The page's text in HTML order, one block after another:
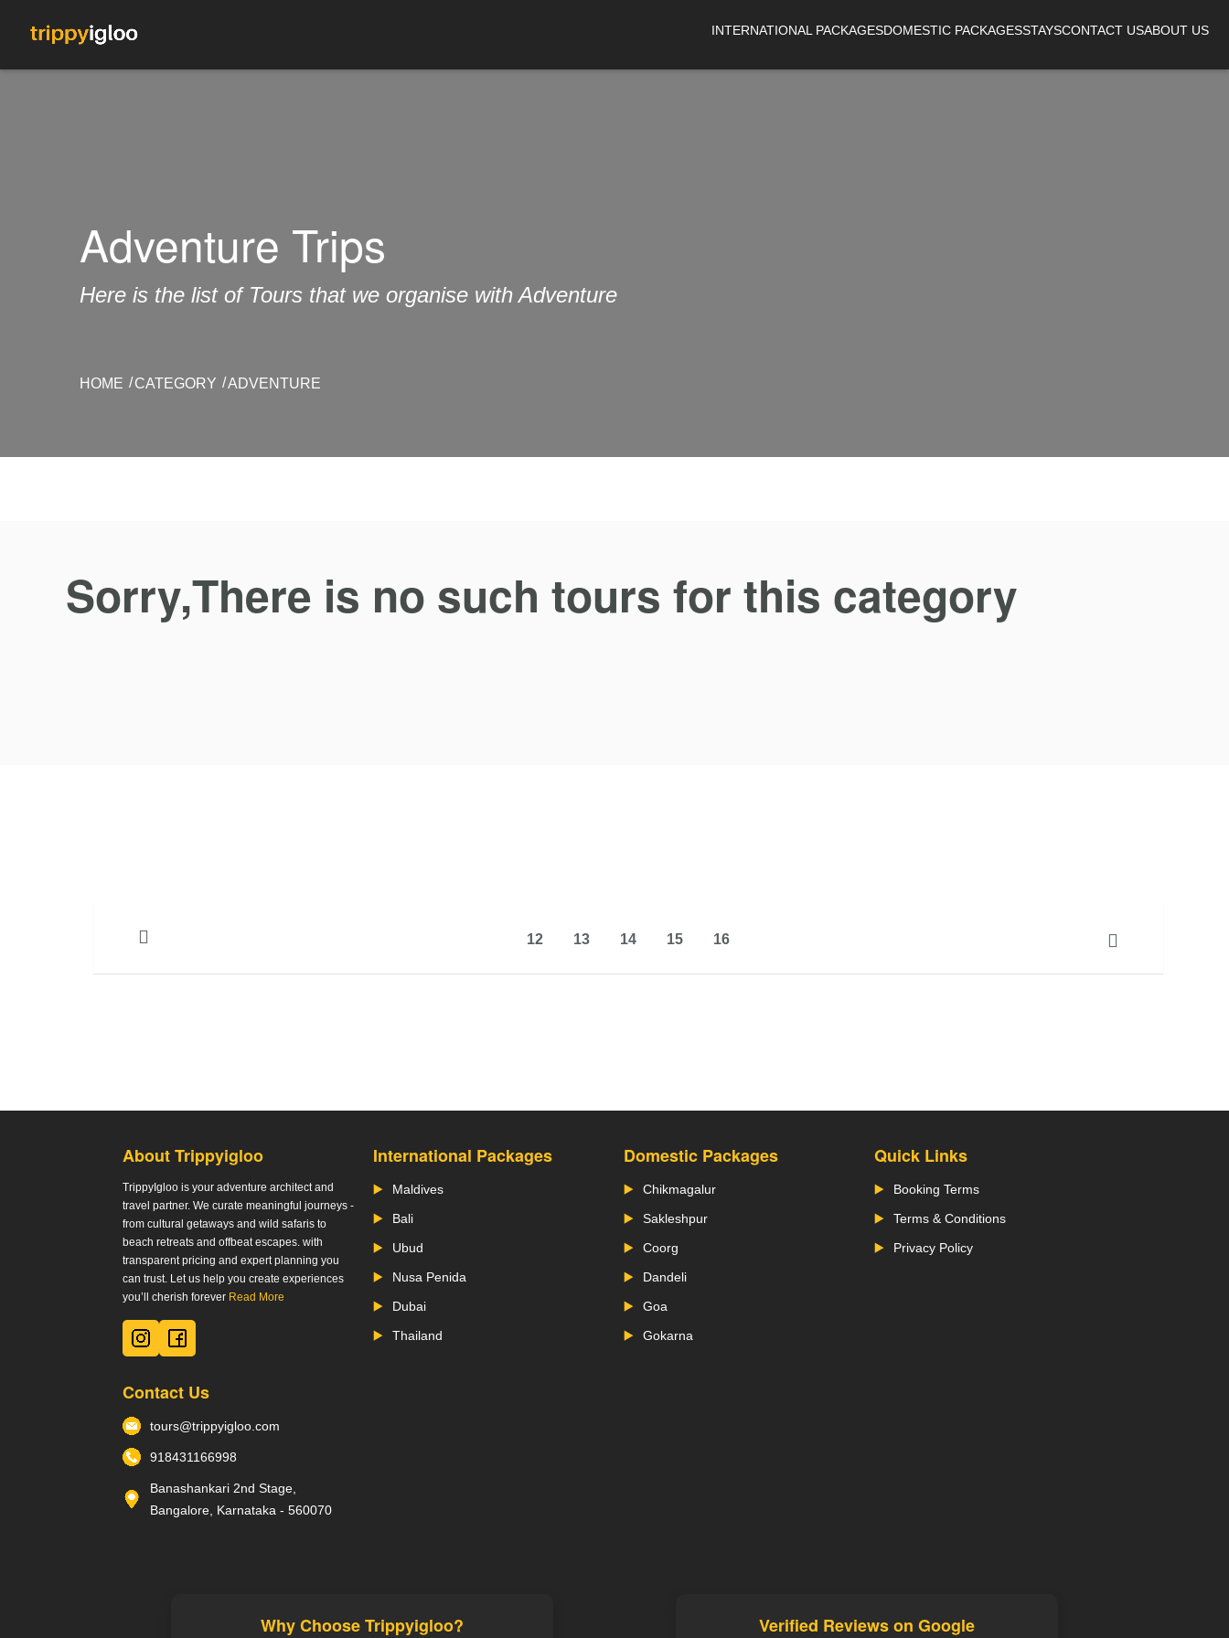
INTERNATIONAL PACKAGESDOMESTIC PACKAGESSTAYSCONTACT USABOUT US
Adventure Trips
Here is the list of Tours that we organise with Adventure
HOME CATEGORY ADVENTURE
Sorry,There is no such tours for this category
12 13 14 15 16
About Trippyigloo
TrippyIgloo is your adventure architect and
travel partner. We curate meaningful journeys -
from cultural getaways and wild safaris to
beach retreats and offbeat escapes. with
transparent pricing and expert planning you
can trust. Let us help you create experiences
you’ll cherish forever Read More
International Packages
Maldives
Bali
Ubud
Nusa Penida
Dubai
Thailand
Domestic Packages
Chikmagalur
Sakleshpur
Coorg
Dandeli
Goa
Gokarna
Quick Links
Booking Terms
Terms & Conditions
Privacy Policy
Contact Us
tours@trippyigloo.com
918431166998
Banashankari 2nd Stage,
Bangalore, Karnataka - 560070
Why Choose Trippyigloo? Verified Reviews on Google